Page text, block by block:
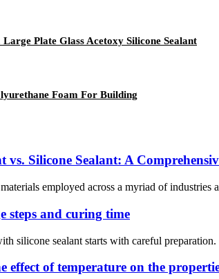
Plate Glass Acetoxy Silicone Sealant
Foam For Building
vs. Silicone Sealant: A
employed across a myriad of
steps and curing time
silicone sealant starts with careful
effect of temperature on the